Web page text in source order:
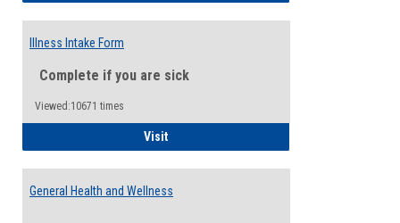
Illness Intake Form
Complete if you are sick
Viewed:10671 times
VisitIllness Intake Form
General Health and Wellness